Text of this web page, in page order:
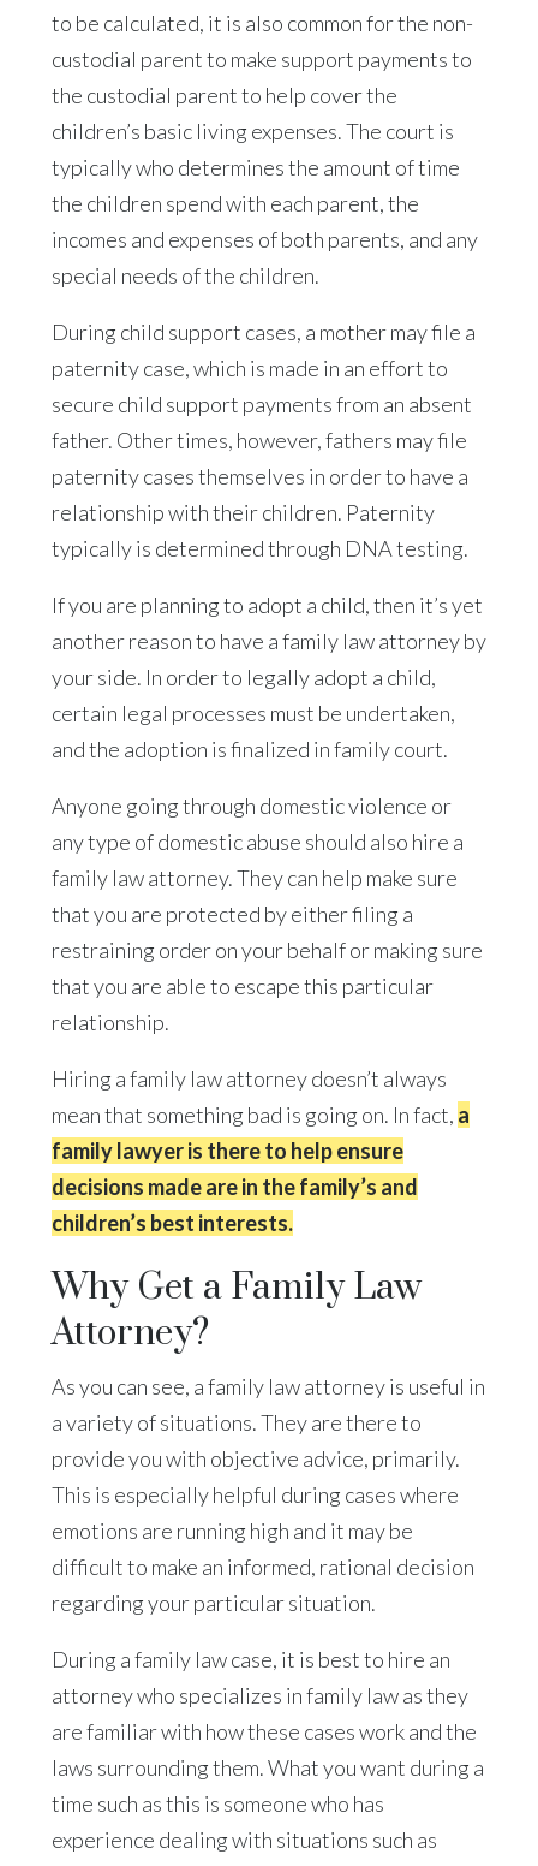
to be calculated, it is also common for the non-
custodial parent to make support payments to
the custodial parent to help cover the
children’s basic living expenses. The court is
typically who determines the amount of time
the children spend with each parent, the
incomes and expenses of both parents, and any
special needs of the children.
During child support cases, a mother may file a
paternity case, which is made in an effort to
secure child support payments from an absent
father. Other times, however, fathers may file
paternity cases themselves in order to have a
relationship with their children. Paternity
typically is determined through DNA testing.
If you are planning to adopt a child, then it’s yet
another reason to have a family law attorney by
your side. In order to legally adopt a child,
certain legal processes must be undertaken,
and the adoption is finalized in family court.
Anyone going through domestic violence or
any type of domestic abuse should also hire a
family law attorney. They can help make sure
that you are protected by either filing a
restraining order on your behalf or making sure
that you are able to escape this particular
relationship.
Hiring a family law attorney doesn’t always
mean that something bad is going on. In fact, a
family lawyer is there to help ensure
decisions made are in the family’s and
children’s best interests.
Why Get a Family Law
Attorney?
As you can see, a family law attorney is useful in
a variety of situations. They are there to
provide you with objective advice, primarily.
This is especially helpful during cases where
emotions are running high and it may be
difficult to make an informed, rational decision
regarding your particular situation.
During a family law case, it is best to hire an
attorney who specializes in family law as they
are familiar with how these cases work and the
laws surrounding them. What you want during a
time such as this is someone who has
experience dealing with situations such as